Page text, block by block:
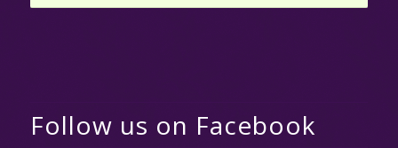
Follow us on Facebook